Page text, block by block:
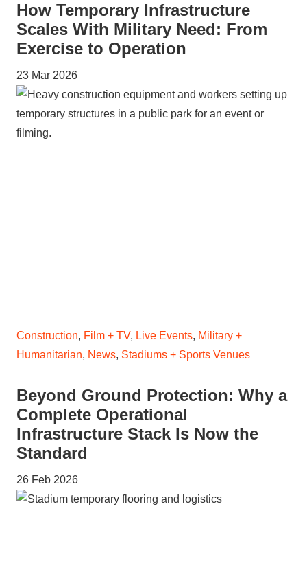
How Temporary Infrastructure
Scales With Military Need: From
Exercise to Operation
23 Mar 2026
Construction, Film + TV, Live Events, Military +
Humanitarian, News, Stadiums + Sports Venues
Beyond Ground Protection: Why a
Complete Operational
Infrastructure Stack Is Now the
Standard
26 Feb 2026